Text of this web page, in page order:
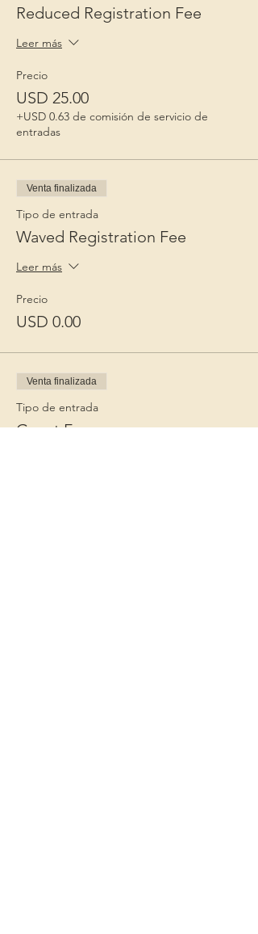
Reduced Registration Fee
Leer más
Precio
USD 25.00
+USD 0.63 de comisión de servicio de
entradas
Venta finalizada
Tipo de entrada
Waved Registration Fee
Leer más
Precio
USD 0.00
Venta finalizada
Tipo de entrada
Guest Fee